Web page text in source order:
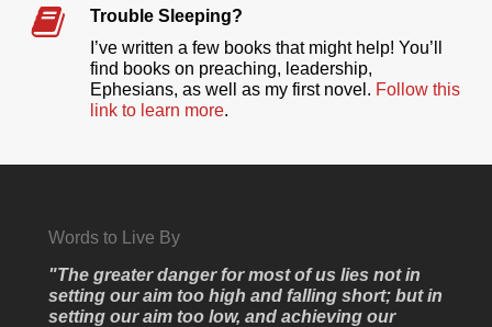
Trouble Sleeping?
I’ve written a few books that might help! You’ll
find books on preaching, leadership,
Ephesians, as well as my first novel. Follow this
link to learn more.
Words to Live By
"The greater danger for most of us lies not in
setting our aim too high and falling short; but in
setting our aim too low, and achieving our